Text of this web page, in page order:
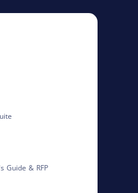
Guide & RFP